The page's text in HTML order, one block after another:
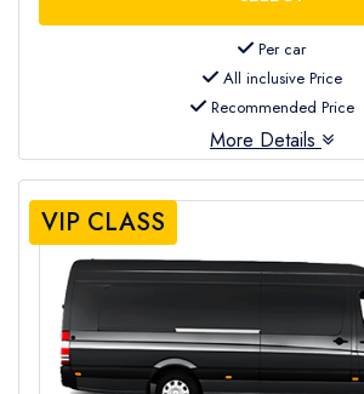
Per car
All inclusive Price
Recommended Price
More Details
VIP CLASS